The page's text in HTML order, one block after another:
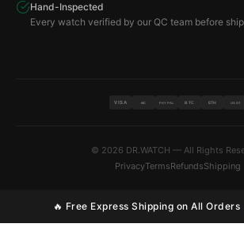
Hand-Inspected
Every watch verified by our QC team before
VISA MC PAYPAL BTC ETH USDT
© 2026 DR.WATCH — All Rights
PrivacyTermsRefundsShipping
🔥 Free Express Shipping on All Orders